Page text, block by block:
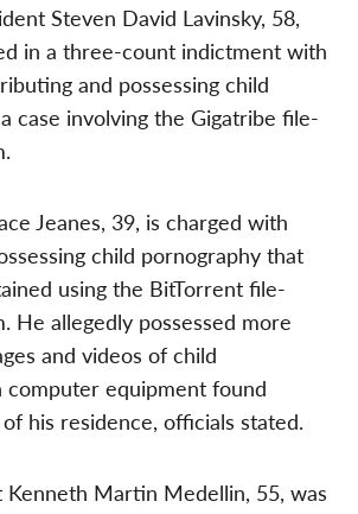
Steven David Lavinsky, 58,
in a three-count indictment with
and possessing child
case involving the Gigatribe file-
Jeanes, 39, is charged with
child pornography that
using the BitTorrent file-
He allegedly possessed more
and videos of child
computer equipment found
his residence, officials stated.
Kenneth Martin Medellin, 55, was